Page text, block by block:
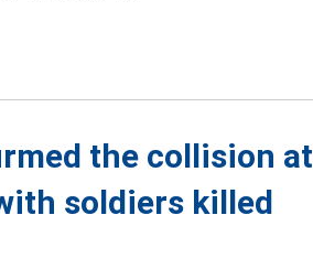
the collision
soldiers killed